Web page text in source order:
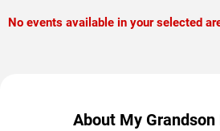
No events available in your selected
About My